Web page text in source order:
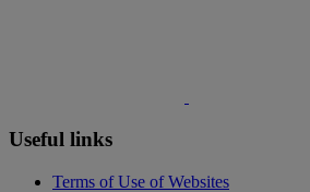
Useful links
Terms of Use of Websites